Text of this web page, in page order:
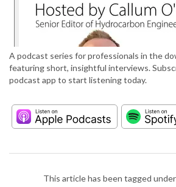
A podcast series for professionals in the
featuring short, insightful interviews.
podcast app to start listening today.
This article has been tagged